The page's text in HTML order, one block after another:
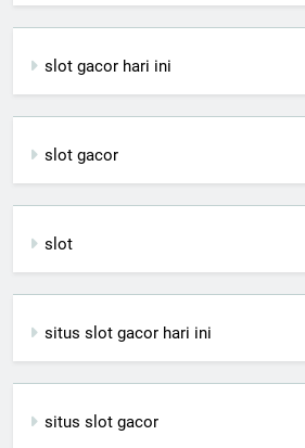
slot gacor hari ini
slot gacor
slot
situs slot gacor hari ini
situs slot gacor